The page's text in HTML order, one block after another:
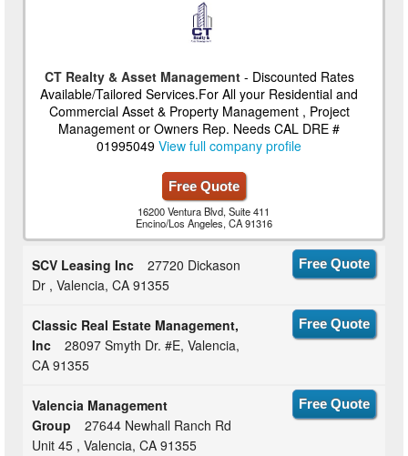
CT Realty & Asset Management- Discounted Rates
Available/Tailored Services.For All your Residential and
Commercial Asset & Property Management , Project
Management or Owners Rep. Needs CAL DRE #
01995049View full company profile
Free Quote
16200 Ventura Blvd, Suite 411
Encino/Los Angeles, CA 91316
SCV Leasing Inc
27720 Dickason
Dr , Valencia, CA 91355
Free Quote
Classic Real Estate Management,
Inc
28097 Smyth Dr. #E, Valencia,
CA 91355
Free Quote
Valencia Management
Group
27644 Newhall Ranch Rd
Unit 45 , Valencia, CA 91355
Free Quote